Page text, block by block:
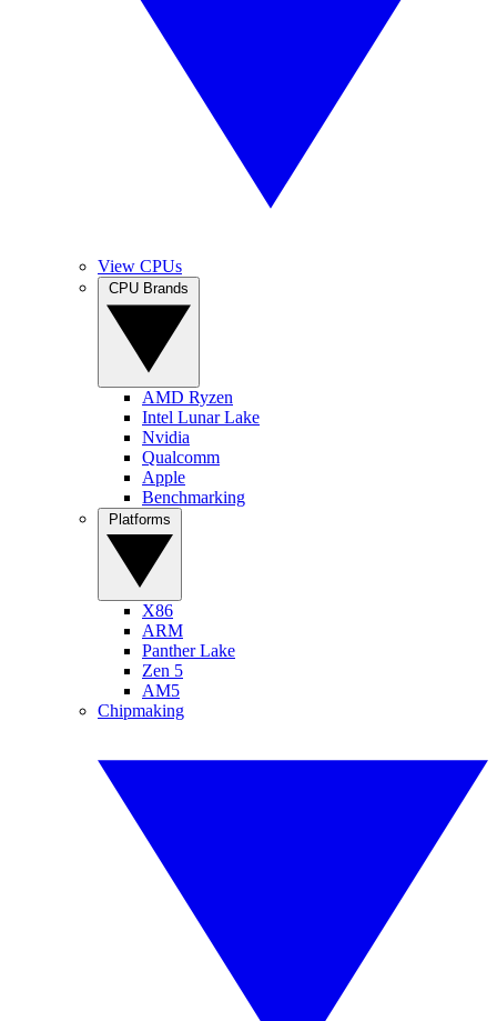
View CPUs
AMD Ryzen
Intel Lunar Lake
Nvidia
Qualcomm
Apple
Benchmarking
X86
ARM
Panther Lake
Zen 5
AM5
Chipmaking